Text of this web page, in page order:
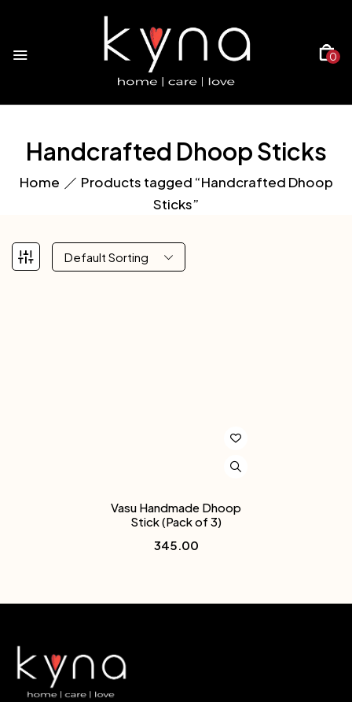
0
Handcrafted Dhoop Sticks
Home
Products tagged “Handcrafted Dhoop
Sticks”
Default Sorting
Vasu Handmade Dhoop
Stick (Pack of 3)
345.00